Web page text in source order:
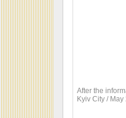
After the
Kyiv City / May